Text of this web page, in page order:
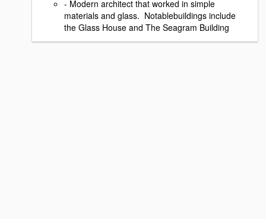
- Modern architect that worked in simple
materials and glass. Notablebuildings include
the Glass House and The Seagram Building